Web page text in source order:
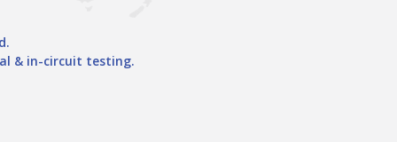
& in-circuit testing.